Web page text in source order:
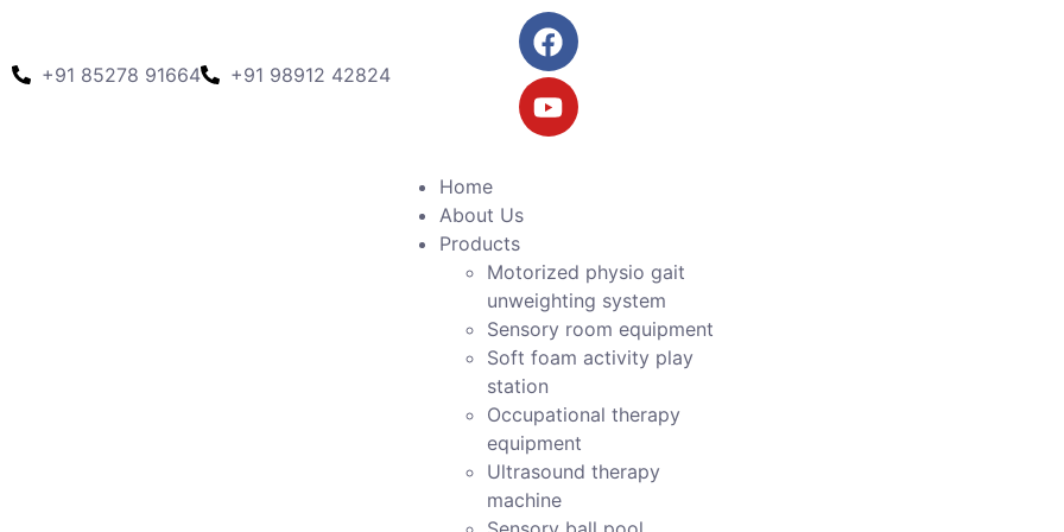
+91 85278 91664 +91 98912 42824
Home
About Us
Products
Motorized physio gait
unweighting system
Sensory room equipment
Soft foam activity play
station
Occupational therapy
equipment
Ultrasound therapy
machine